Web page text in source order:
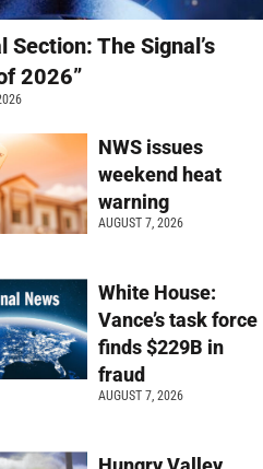
Section: The Signal’s
2026”
NWS issues
weekend heat
warning
AUGUST 7, 2026
White House:
Vance’s task force
finds $229B in
fraud
AUGUST 7, 2026